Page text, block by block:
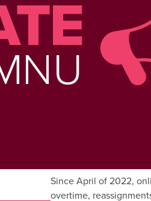
Since April of 2022,
overtime,